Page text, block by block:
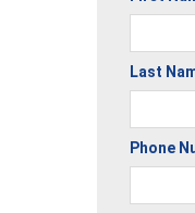
Last
Phone